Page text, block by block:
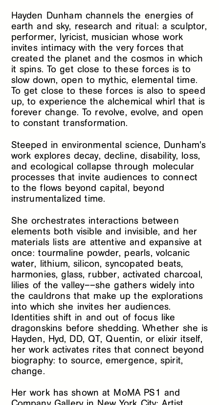
Hayden Dunham channels the energies of
earth and sky, research and ritual: a sculptor,
performer, lyricist, musician whose work
invites intimacy with the very forces that
created the planet and the cosmos in which
it spins. To get close to these forces is to
slow down, open to mythic, elemental time.
To get close to these forces is also to speed
up, to experience the alchemical whirl that is
forever change. To revolve, evolve, and open
to constant transformation.
Steeped in environmental science, Dunham's
work explores decay, decline, disability, loss,
and ecological collapse through molecular
processes that invite audiences to connect
to the flows beyond capital, beyond
instrumentalized time.
She orchestrates interactions between
elements both visible and invisible, and her
materials lists are attentive and expansive at
once: tourmaline powder, pearls, volcanic
water, lithium, silicon, syncopated beats,
harmonies, glass, rubber, activated charcoal,
lilies of the valley––she gathers widely into
the cauldrons that make up the explorations
into which she invites her audiences.
Identities shift in and out of focus like
dragonskins before shedding. Whether she is
Hayden, Hyd, DD, QT, Quentin, or elixir itself,
her work activates rites that connect beyond
biography: to source, emergence, spirit,
change.
Her work has shown at MoMA PS1 and